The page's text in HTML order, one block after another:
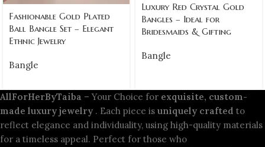
Fashionable Gold Plated
Ball Bangle Set – Elegant
Ethnic Jewelry
Bangle
Luxury Red Crystal Gold
Bangles – Ideal for
Bridesmaids & Gifting
Bangle
AllForHerByTaiba – Your Choice for exquisite, custom-
made luxury jewelry . Each piece is uniquely crafted to
reflect elegance and individuality, using high-quality materials
for a timeless appeal. Perfect for those who